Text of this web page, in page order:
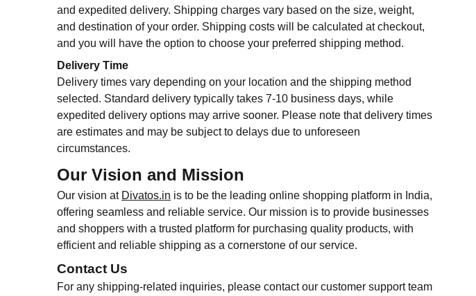
and expedited delivery. Shipping charges vary based on the size, weight,
and destination of your order. Shipping costs will be calculated at checkout,
and you will have the option to choose your preferred shipping method.
Delivery Time
Delivery times vary depending on your location and the shipping method
selected. Standard delivery typically takes 7-10 business days, while
expedited delivery options may arrive sooner. Please note that delivery times
are estimates and may be subject to delays due to unforeseen
circumstances.
Our Vision and Mission
Our vision at Divatos.in is to be the leading online shopping platform in India,
offering seamless and reliable service. Our mission is to provide businesses
and shoppers with a trusted platform for purchasing quality products, with
efficient and reliable shipping as a cornerstone of our service.
Contact Us
For any shipping-related inquiries, please contact our customer support team